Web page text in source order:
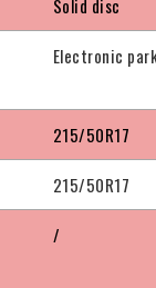
Solid disc
Electronic
215/50R17
215/50R17
/